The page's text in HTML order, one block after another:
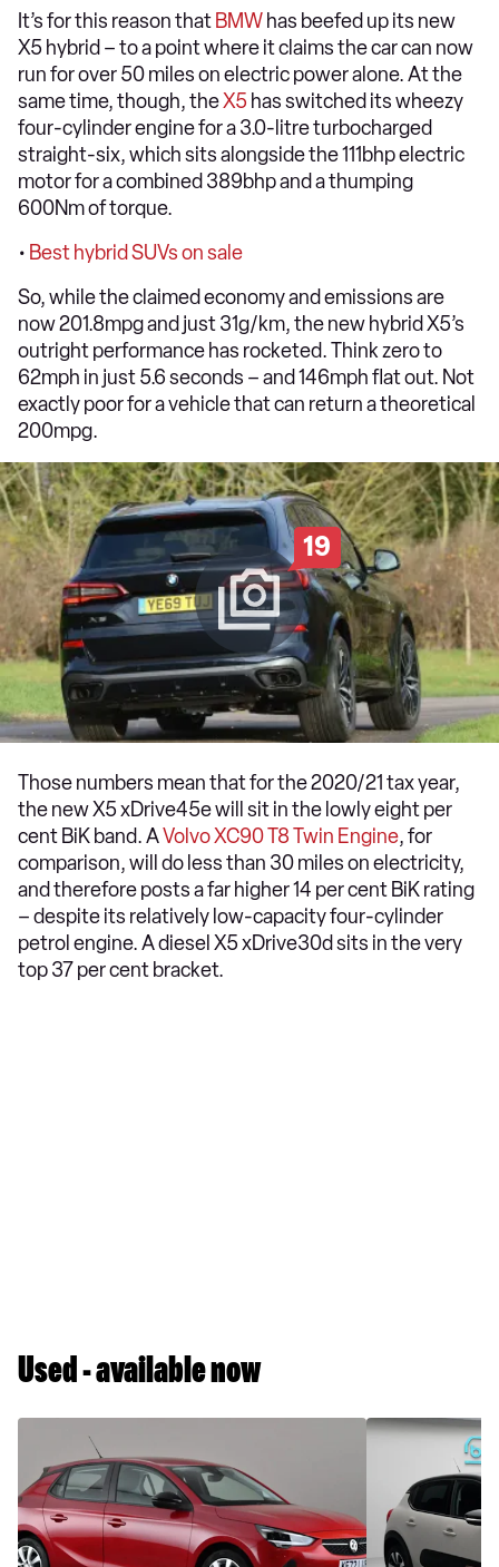
It’s for this reason that BMW has beefed up its new
X5 hybrid – to a point where it claims the car can now
run for over 50 miles on electric power alone. At the
same time, though, theX5 has switched its wheezy
four-cylinder engine for a 3.0-litre turbocharged
straight-six, which sits alongside the 111bhp electric
motor for a combined 389bhp and a thumping
600Nm of torque.
• Best hybrid SUVs on sale
So, while the claimed economy and emissions are
now 201.8mpg and just 31g/km, the new hybrid X5’s
outright performance has rocketed. Think zero to
62mph in just 5.6 seconds – and 146mph flat out. Not
exactly poor for a vehicle that can return a theoretical
200mpg.
19
Those numbers mean that for the 2020/21 tax year,
the new X5 xDrive45e will sit in the lowly eight per
cent BiK band. AVolvo XC90 T8 Twin Engine, for
comparison, will do less than 30 miles on electricity,
and therefore posts a far higher 14 per cent BiK rating
– despite its relatively low-capacity four-cylinder
petrol engine. A diesel X5 xDrive30d sits in the very
top 37 per cent bracket.
Used - available now